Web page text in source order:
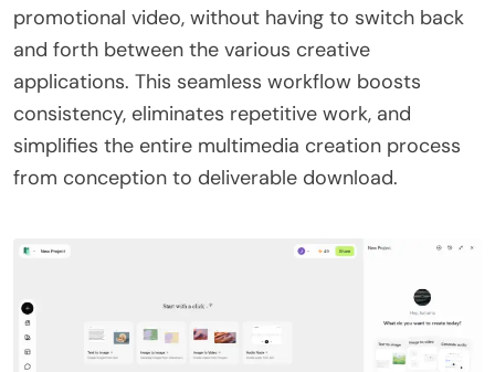
promotional video, without having to switch back
and forth between the various creative
applications. This seamless workflow boosts
consistency, eliminates repetitive work, and
simplifies the entire multimedia creation process
from conception to deliverable download.